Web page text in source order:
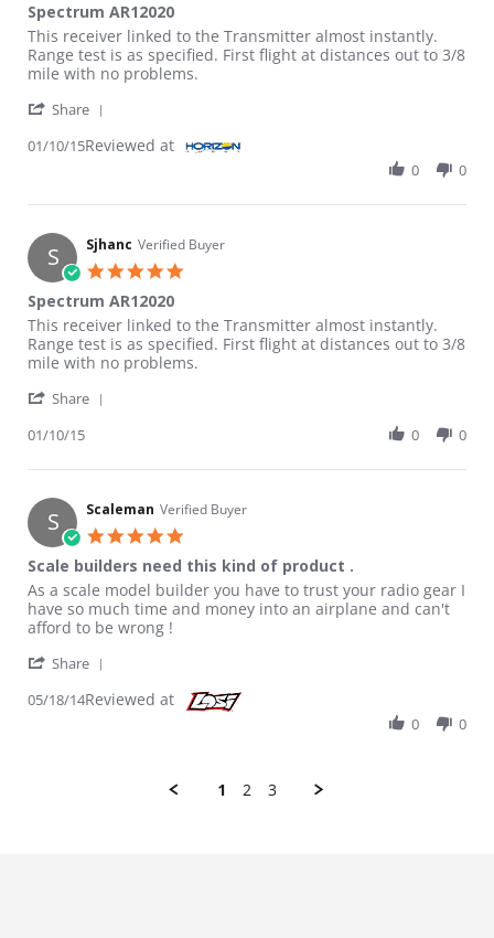
Spectrum AR12020
Review by Sjhanc on 10 Jan 2015
review stating Spectrum AR12020
This receiver linked to the Transmitter almost instantly.
Range test is as specified. First flight at distances out to 3/8
mile with no problems.
Share
01/10/15Reviewed at
0 0
S Sjhanc Verified Buyer
Spectrum AR12020
Review by Sjhanc on 10 Jan 2015
review stating Spectrum AR12020
This receiver linked to the Transmitter almost instantly.
Range test is as specified. First flight at distances out to 3/8
mile with no problems.
Share
01/10/15 0 0
S Scaleman Verified Buyer
Scale builders need this kind of product .
Review by Scaleman on 18 May 2014
review stating Scale builders need this kind of product .
As a scale model builder you have to trust your radio gear I
have so much time and money into an airplane and can't
afford to be wrong !
Share
05/18/14Reviewed at
0 0
1 2 3